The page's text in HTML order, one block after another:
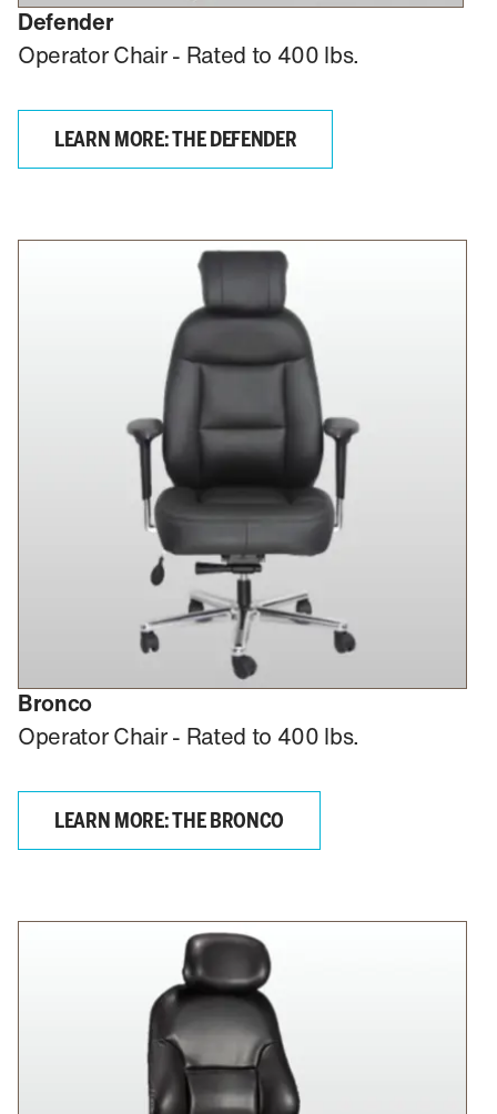
Defender
Operator Chair - Rated to 400 lbs.
LEARN MORE: THE DEFENDER
Bronco
Operator Chair - Rated to 400 lbs.
LEARN MORE: THE BRONCO